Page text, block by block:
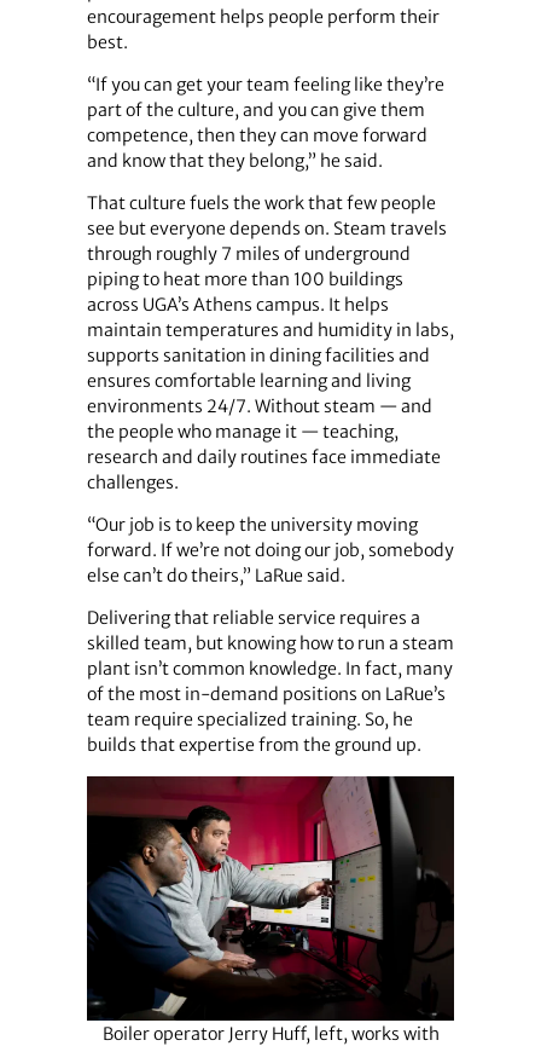
encouragement helps people perform their
best.
“If you can get your team feeling like they’re
part of the culture, and you can give them
competence, then they can move forward
and know that they belong,” he said.
That culture fuels the work that few people
see but everyone depends on. Steam travels
through roughly 7 miles of underground
piping to heat more than 100 buildings
across UGA’s Athens campus. It helps
maintain temperatures and humidity in labs,
supports sanitation in dining facilities and
ensures comfortable learning and living
environments 24/7. Without steam — and
the people who manage it — teaching,
research and daily routines face immediate
challenges.
“Our job is to keep the university moving
forward. If we’re not doing our job, somebody
else can’t do theirs,” LaRue said.
Delivering that reliable service requires a
skilled team, but knowing how to run a steam
plant isn’t common knowledge. In fact, many
of the most in-demand positions on LaRue’s
team require specialized training. So, he
builds that expertise from the ground up.
Boiler operator Jerry Huff, left, works with